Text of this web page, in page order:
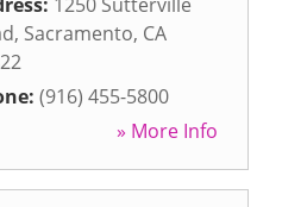
, Sacramento, CA
(916) 455-5800
» More Info